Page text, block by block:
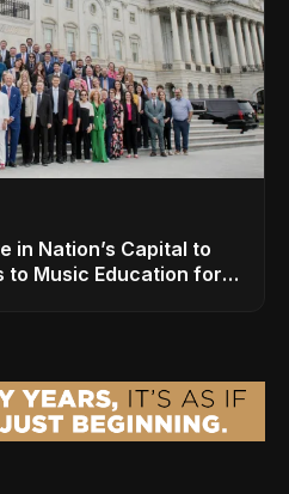
in Nation’s Capital to
Music Education for